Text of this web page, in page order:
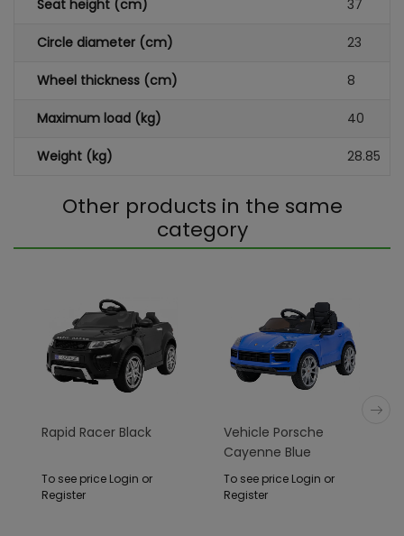
Seat height (cm) 37
Circle diameter (cm) 23
Wheel thickness (cm) 8
Maximum load (kg) 40
Weight (kg) 28.85
Other products in the same
category
Rapid Racer Black
To see price Login or
Register
Vehicle Porsche
Cayenne Blue
To see price Login or
Register